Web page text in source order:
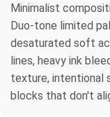
Minimalist
Duo-tone limited
desaturated soft
lines, heavy ink
texture, intentional
blocks that don't